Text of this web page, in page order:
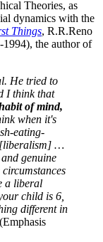
Theories, as
dynamics with the
Things, R.R.Reno
the author of
He tried to
I think that
of mind,
when it's
eating-
…
genuine
a liberal
child is 6,
different in
(Emphasis